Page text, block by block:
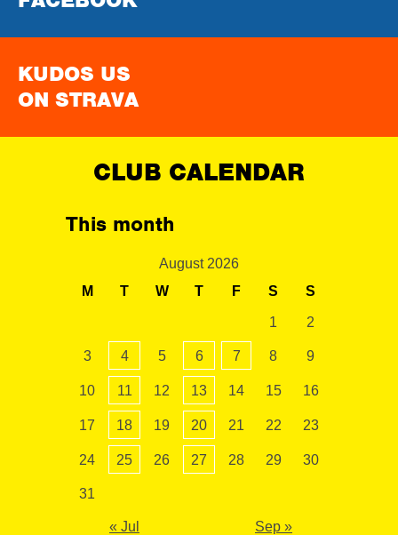
KUDOS US
ON STRAVA
CLUB CALENDAR
This month
August 2026
M
T W T F S S
1 2
3 4 5 6 7 8 9
10 11 12 13 14 15 16
17 18 19 20 21 22 23
24 25 26 27 28 29 30
31
« Jul Sep »